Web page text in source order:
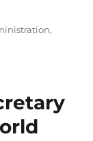
,